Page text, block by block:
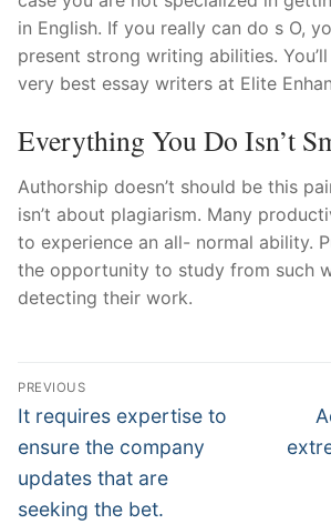
in English. If you really can do s O,
present strong writing abilities.
very best essay writers at Elite
Everything You Do Isn’t
Authorship doesn’t should be this
isn’t about plagiarism. Many
to experience an all- normal ability.
the opportunity to study from such
detecting their work.
Post
Navigation
PREVIOUS
Previous
post:
It requires expertise to
ensure the company
updates that are
seeking the bet.